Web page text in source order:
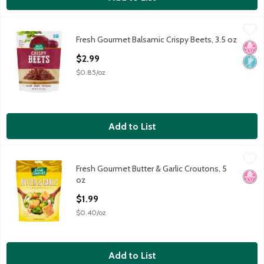
Fresh Gourmet Balsamic Crispy Beets, 3.5 oz
Fresh Gourmet Balsamic Crispy Beets, 3.5 oz
Fresh Gourmet
No
Non
Fresh Gourmet Balsamic Crispy Beets, 3.5 oz
$2.99
$0.85/oz
Add to List
Fresh Gourmet Butter & Garlic Croutons, 5 oz
Fresh Gourmet Butter & Garlic Croutons, 5 oz
Fresh Gourmet
No
Fresh Gourmet Butter & Garlic Croutons, 5
oz
$1.99
$0.40/oz
Add to List